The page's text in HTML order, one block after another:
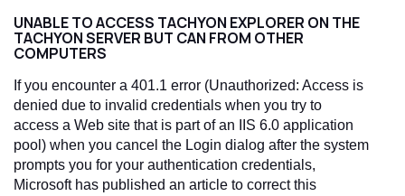
UNABLE TO ACCESS TACHYON EXPLORER ON THE
TACHYON SERVER BUT CAN FROM OTHER
COMPUTERS
If you encounter a 401.1 error (Unauthorized: Access is
denied due to invalid credentials when you try to
access a Web site that is part of an IIS 6.0 application
pool) when you cancel the Login dialog after the system
prompts you for your authentication credentials,
Microsoft has published an article to correct this